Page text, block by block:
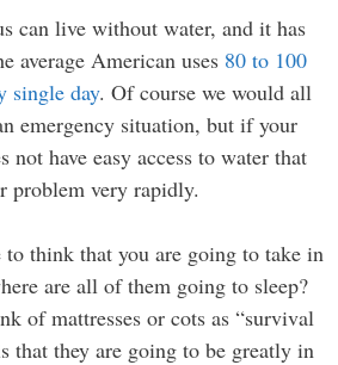
can live without water, and it has
average American uses 80 to 100
single day. Of course we would all
emergency situation, but if your
not have easy access to water that
problem very rapidly.
think that you are going to take in
are all of them going to sleep?
of mattresses or cots as “survival
that they are going to be greatly in